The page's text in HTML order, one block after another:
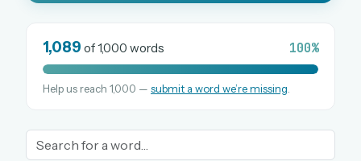
OR USE A MAGIC LINK
1,089 of 1,000 words 100%
Help us reach 1,000 — submit a word we’re missing